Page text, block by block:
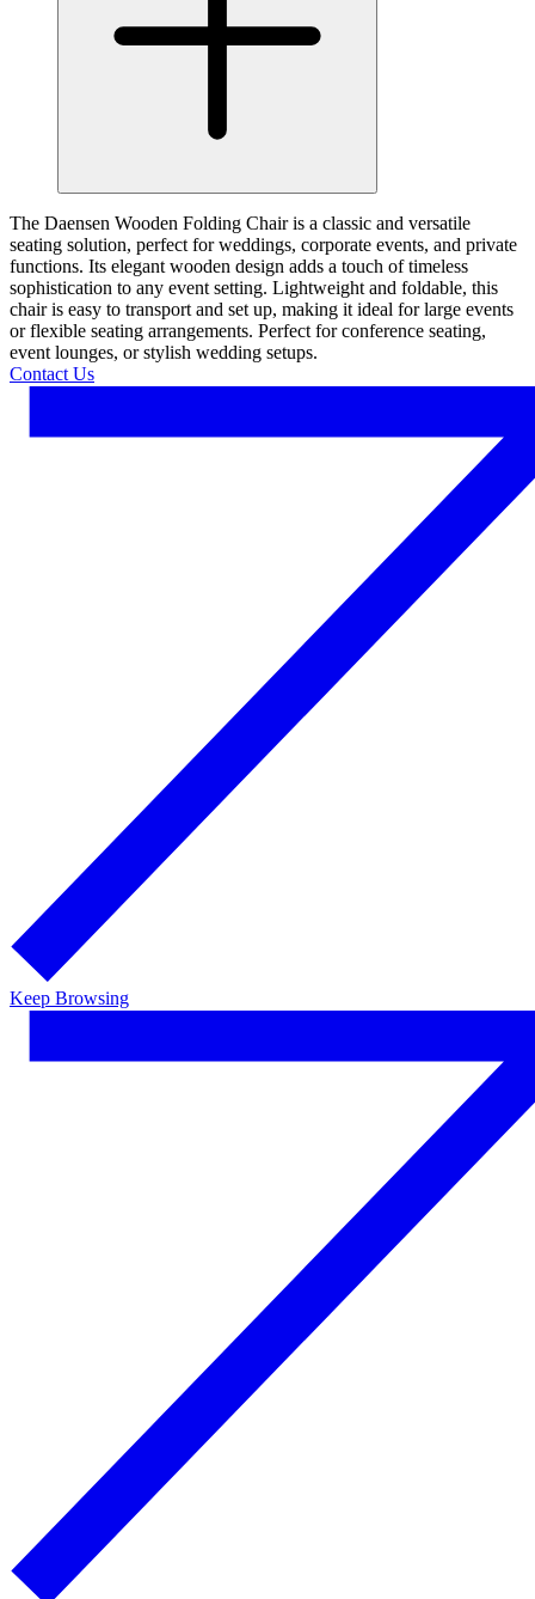
The Daensen Wooden Folding Chair is a classic and versatile
seating solution, perfect for weddings, corporate events, and private
functions. Its elegant wooden design adds a touch of timeless
sophistication to any event setting. Lightweight and foldable, this
chair is easy to transport and set up, making it ideal for large events
or flexible seating arrangements. Perfect for conference seating,
event lounges, or stylish wedding setups.
Contact Us
Keep Browsing